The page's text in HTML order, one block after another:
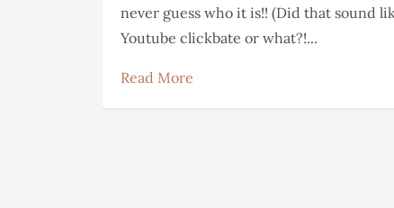
never guess who it is!! (Did that sound
Youtube clickbate or what?!...
Read More